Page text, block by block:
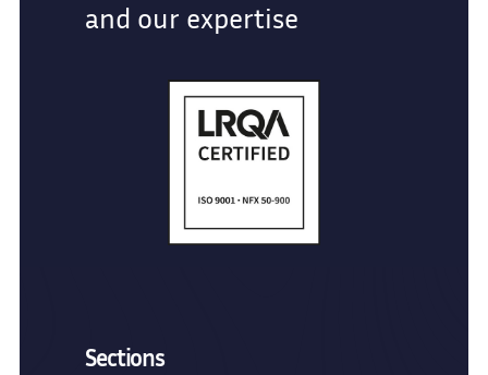
and our expertise
Sections